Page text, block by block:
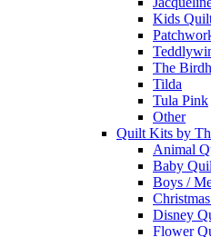
Kids
The
Tilda
Tula Pink
Other
Quilt Kits by
Animal
Baby
Boys /
Disney
Flower